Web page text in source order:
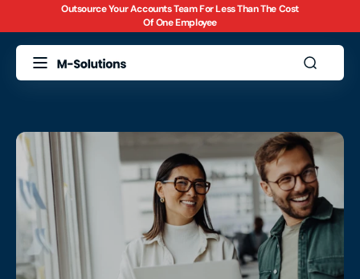
Outsource Your Accounts Team For Less Than The Cost
Of One Employee